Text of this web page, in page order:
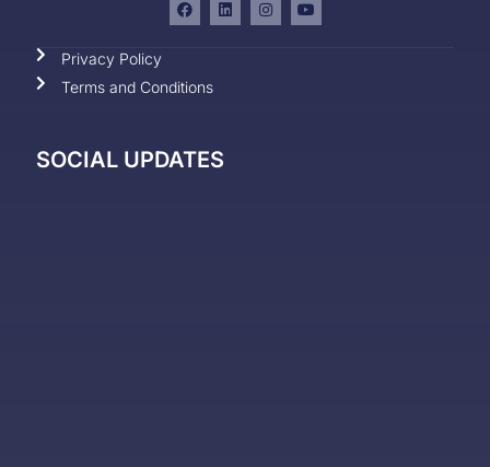
Privacy Policy
Terms and Conditions
SOCIAL UPDATES